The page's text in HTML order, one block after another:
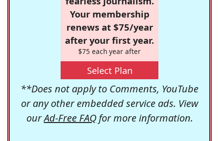
Your membership
renews at $75/year
after your first year.
$75 each year after
Select Plan
**Does not apply to Comments, YouTube
or any other embedded service ads. View
ourAd-Free FAQfor more information.